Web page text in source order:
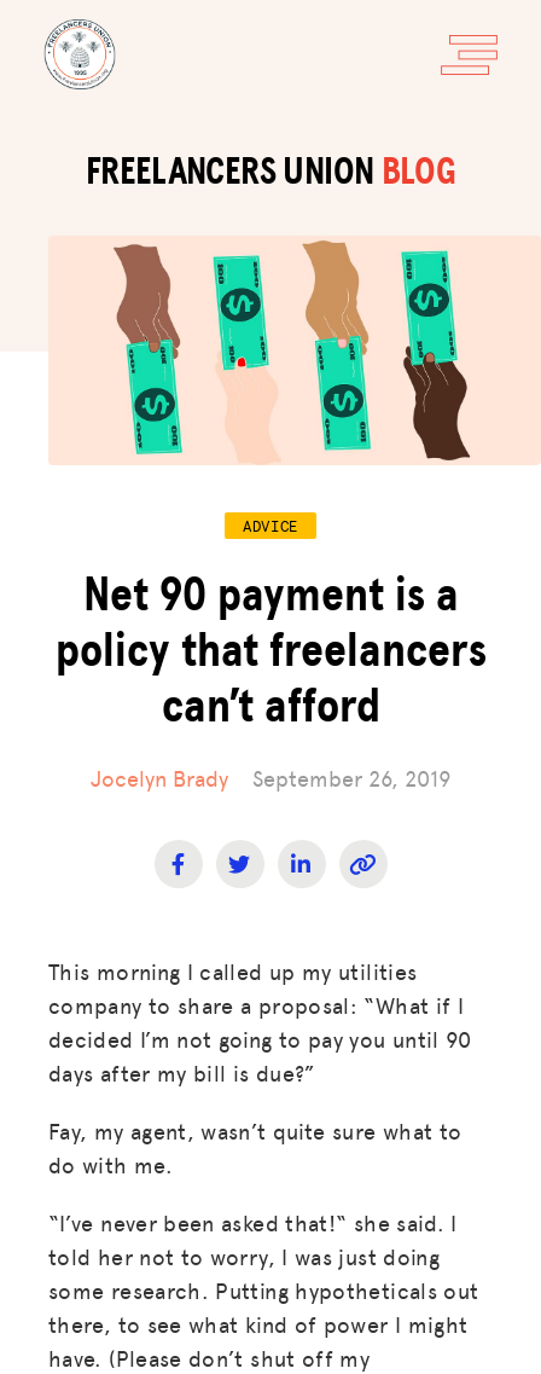
FREELANCERS UNION BLOG
ADVICE
Net 90 payment is a
policy that freelancers
can’t afford
Jocelyn Brady September 26, 2019
This morning I called up my utilities
company to share a proposal: “What if I
decided I’m not going to pay you until 90
days after my bill is due?”
Fay, my agent, wasn’t quite sure what to
do with me.
“I’ve never been asked that!“ she said. I
told her not to worry, I was just doing
some research. Putting hypotheticals out
there, to see what kind of power I might
have. (Please don’t shut off my